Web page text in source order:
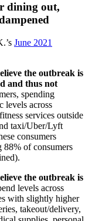
dining out,
June 2021
the outbreak is
and thus not
spending
levels across
services outside
taxi/Uber/Lyft
consumers
88% of consumers
the outbreak is
levels across
with slightly higher
takeout/delivery,